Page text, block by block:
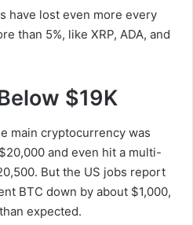
have lost even more every
than 5%, like XRP, ADA, and
$19K
main cryptocurrency was
and even hit a multi-
But the US jobs report
BTC down by about $1,000,
expected.